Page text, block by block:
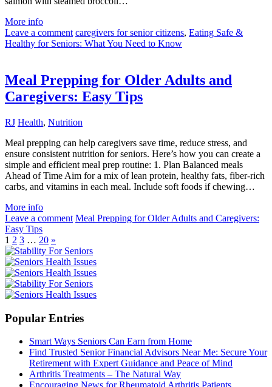
More info
Leave a comment caregivers for senior citizens, Eating Safe &
Healthy for Seniors: What You Need to Know
Meal Prepping for Older Adults and
Caregivers: Easy Tips
RJ Health, Nutrition
Meal prepping can help caregivers save time, reduce stress, and
ensure consistent nutrition for seniors. Here’s how you can create a
simple and efficient meal prep routine: 1. Plan Balanced meals
Ahead of Time Aim for a mix of lean protein, healthy fats, fiber-rich
carbs, and vitamins in each meal. Include soft foods if chewing…
More info
Leave a comment Meal Prepping for Older Adults and Caregivers:
Easy Tips
1 2 3 … 20 »
Popular Entries
Smart Ways Seniors Can Earn from Home
Find Trusted Senior Financial Advisors Near Me: Secure Your
Retirement with Expert Guidance and Peace of Mind
Arthritis Treatments – The Natural Way